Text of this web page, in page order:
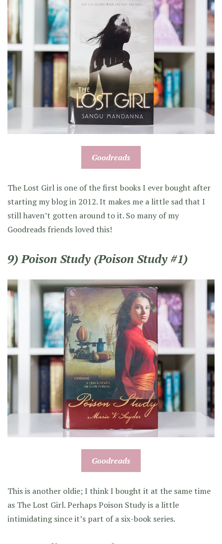
Goodreads
The Lost Girl is one of the first books I ever bought after
starting my blog in 2012. It makes me a little sad that I
still haven’t gotten around to it. So many of my
Goodreads friends loved this!
9) Poison Study (Poison Study #1)
Goodreads
This is another oldie; I think I bought it at the same time
as The Lost Girl. Perhaps Poison Study is a little
intimidating since it’s part of a six-book series.